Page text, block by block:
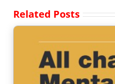
Related Posts